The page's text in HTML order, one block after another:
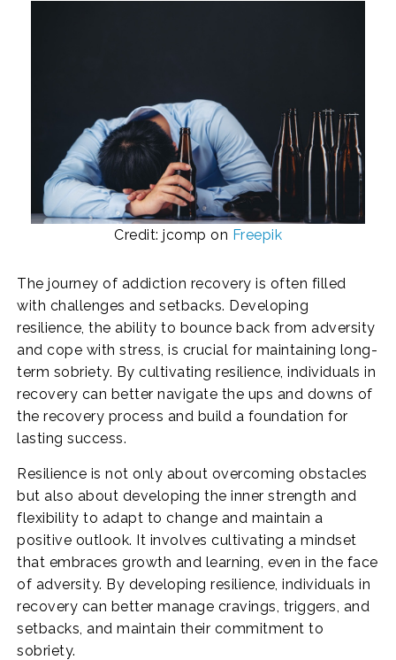
Credit: jcomp on Freepik
The journey of addiction recovery is often filled
with challenges and setbacks. Developing
resilience, the ability to bounce back from adversity
and cope with stress, is crucial for maintaining long-
term sobriety. By cultivating resilience, individuals in
recovery can better navigate the ups and downs of
the recovery process and build a foundation for
lasting success.
Resilience is not only about overcoming obstacles
but also about developing the inner strength and
flexibility to adapt to change and maintain a
positive outlook. It involves cultivating a mindset
that embraces growth and learning, even in the face
of adversity. By developing resilience, individuals in
recovery can better manage cravings, triggers, and
setbacks, and maintain their commitment to
sobriety.